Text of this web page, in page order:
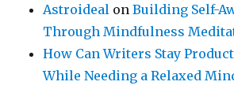
Astroideal onBuilding Self-
Through Mindfulness
How Can Writers Stay
While Needing a Relaxed